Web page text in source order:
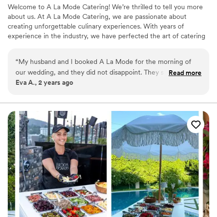
Welcome to A La Mode Catering! We’re thrilled to tell you more
about us. At A La Mode Catering, we are passionate about
creating unforgettable culinary experiences. With years of
experience in the industry, we have perfected the art of catering
and delicious food that will leave your guests raving. From
corporate events to weddings, birthdays, and everything in
between, we have the expertise to cater to your specific needs
“My husband and I booked A La Mode for the morning of
our wedding, and they did not disappoint. They showed up a
day before to figure out placements of the dishes, and then
GORGEOUS! So many of my family members asked me
which vendor we booked for the morning, and I would
happily book them again. Also, they brought two servers
who were very professional, nice, attentive and proper. I had
a great experience with their service and would recommend
them to anyone in need of a caterer for their even.”
Read more
Eva A., 2 years ago